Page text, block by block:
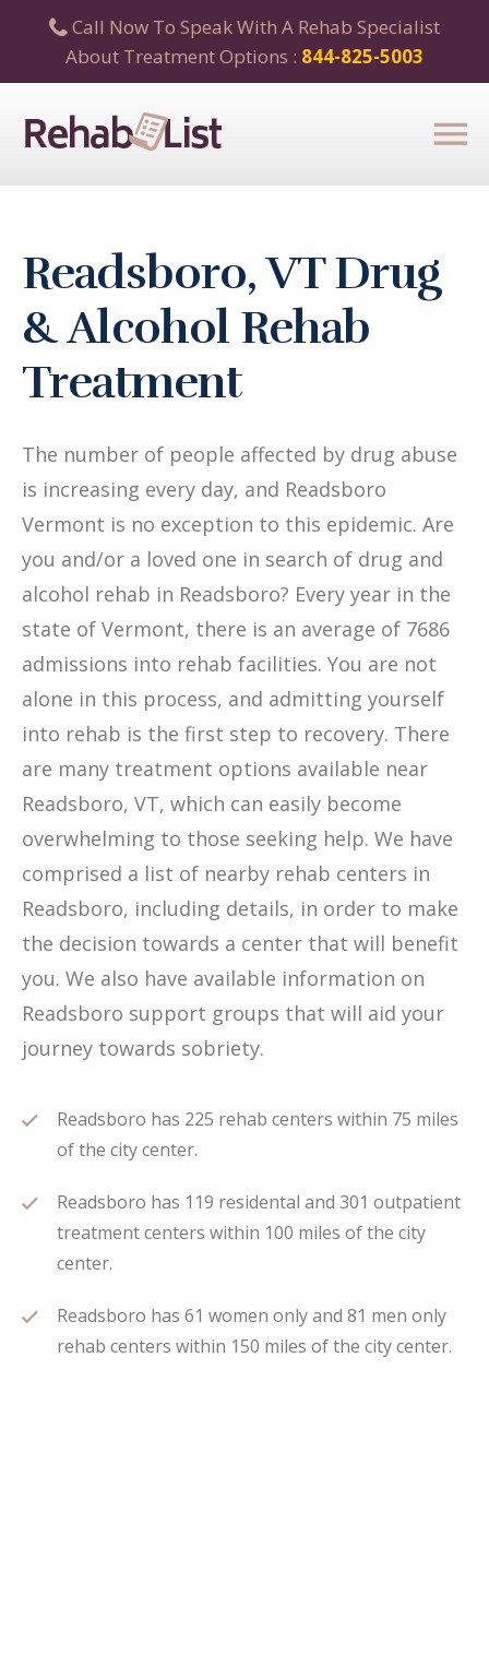
Call Now To Speak With A Rehab Specialist
About Treatment Options : 844-825-5003
Readsboro, VT Drug
& Alcohol Rehab
Treatment
The number of people affected by drug abuse
is increasing every day, and Readsboro
Vermont is no exception to this epidemic. Are
you and/or a loved one in search of drug and
alcohol rehab in Readsboro? Every year in the
state of Vermont, there is an average of 7686
admissions into rehab facilities. You are not
alone in this process, and admitting yourself
into rehab is the first step to recovery. There
are many treatment options available near
Readsboro, VT, which can easily become
overwhelming to those seeking help. We have
comprised a list of nearby rehab centers in
Readsboro, including details, in order to make
the decision towards a center that will benefit
you. We also have available information on
Readsboro support groups that will aid your
journey towards sobriety.
Readsboro has 225 rehab centers within 75 miles
of the city center.
Readsboro has 119 residental and 301 outpatient
treatment centers within 100 miles of the city
center.
Readsboro has 61 women only and 81 men only
rehab centers within 150 miles of the city center.